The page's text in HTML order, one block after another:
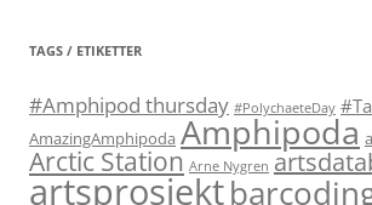
TAGS / ETIKETTER
#Amphipod thursday #PolychaeteDay
AmazingAmphipoda Amphipoda
Arctic Station Arne Nygren
artsprosjekt